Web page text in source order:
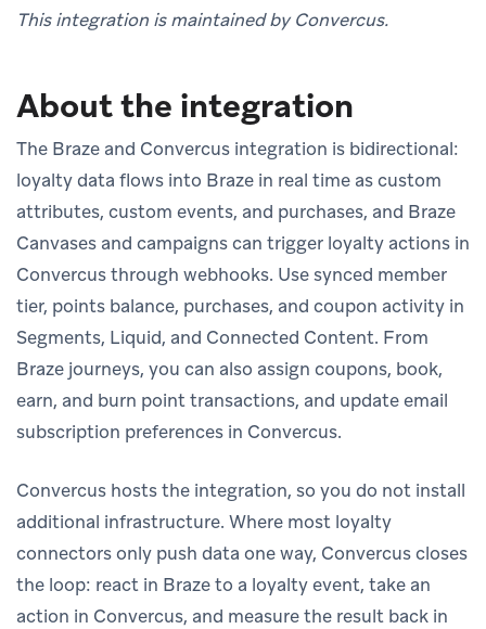
This integration is maintained by Convercus.
About the integration
The Braze and Convercus integration is bidirectional:
loyalty data flows into Braze in real time as custom
attributes, custom events, and purchases, and Braze
Canvases and campaigns can trigger loyalty actions in
Convercus through webhooks. Use synced member
tier, points balance, purchases, and coupon activity in
Segments, Liquid, and Connected Content. From
Braze journeys, you can also assign coupons, book,
earn, and burn point transactions, and update email
subscription preferences in Convercus.
Convercus hosts the integration, so you do not install
additional infrastructure. Where most loyalty
connectors only push data one way, Convercus closes
the loop: react in Braze to a loyalty event, take an
action in Convercus, and measure the result back in